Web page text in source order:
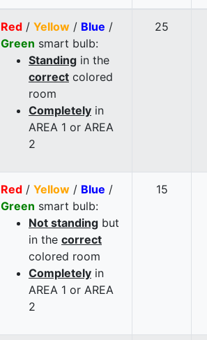
Red / Yellow / Blue /
Green smart bulb:
Standing in the
correct colored
room
Completely in
AREA 1 or AREA
2
25
Red / Yellow / Blue /
Green smart bulb:
Not standing but
in the correct
colored room
Completely in
AREA 1 or AREA
2
15